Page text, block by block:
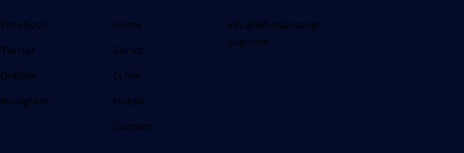
Facebook
Twitter
Dribble
Instagram
Home
Servizi
Di Noi
Notizie
Contact
info@albanianseagr
oup.com